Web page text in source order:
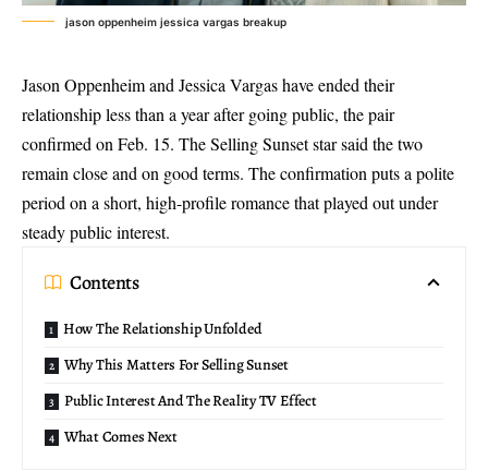
jason oppenheim jessica vargas breakup
Jason Oppenheim and Jessica Vargas have ended their
relationship less than a year after going public, the pair
confirmed on Feb. 15. The Selling Sunset star said the two
remain close and on good terms. The confirmation puts a polite
period on a short, high-profile romancethat played out under
steady public interest.
Contents
How The Relationship Unfolded
Why This Matters For Selling Sunset
Public Interest And The Reality TV Effect
What Comes Next